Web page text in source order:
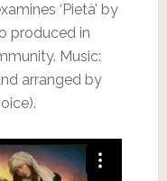
‘Pietà’ by
produced in
Music:
arranged by